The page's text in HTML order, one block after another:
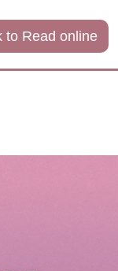
to Read online